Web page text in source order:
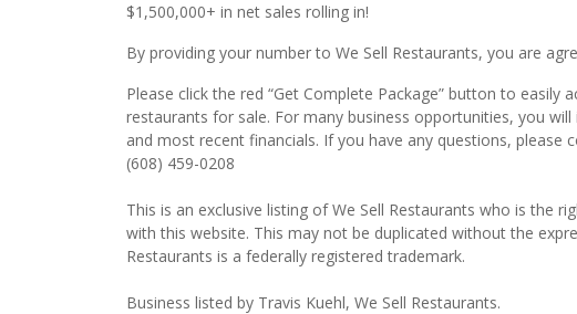
$1,500,000+ in net sales rolling in!
By providing your number to We Sell Restaurants, you are
Please click the red “Get Complete Package” button to easily
restaurants for sale. For many business opportunities, you
and most recent financials. If you have any questions, please
(608) 459-0208
This is an exclusive listing of We Sell Restaurants who is the
with this website. This may not be duplicated without the
Restaurants is a federally registered trademark.
Business listed by Travis Kuehl, We Sell Restaurants.